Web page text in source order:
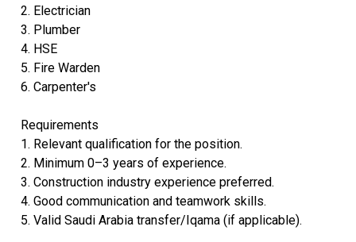
2. ⁠Electrician
3. ⁠Plumber
4. ⁠HSE
5. ⁠Fire Warden
6. Carpenter's
Requirements
1. Relevant qualification for the position.
2. Minimum 0–3 years of experience.
3. Construction industry experience preferred.
4. Good communication and teamwork skills.
5. Valid Saudi Arabia transfer/Iqama (if applicable).